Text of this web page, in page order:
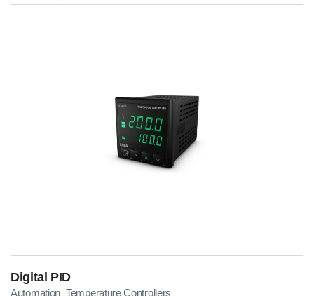
Digital PID
Automation Temperature Controllers